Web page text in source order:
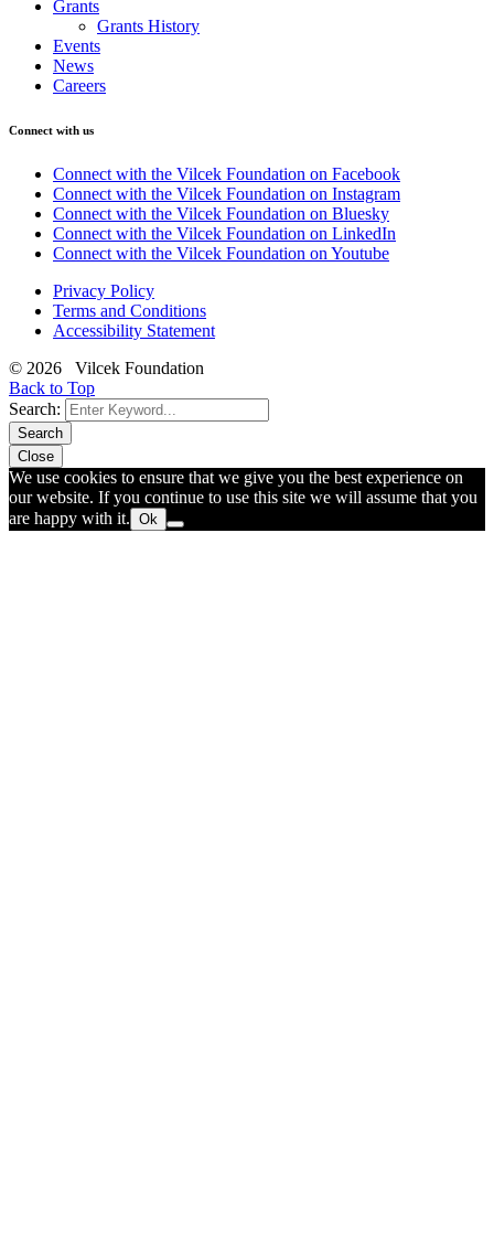
Grants
Grants History
Events
News
Careers
Connect with us
Connect with the Vilcek Foundation on Facebook
Connect with the Vilcek Foundation on Instagram
Connect with the Vilcek Foundation on Bluesky
Connect with the Vilcek Foundation on LinkedIn
Connect with the Vilcek Foundation on Youtube
Privacy Policy
Terms and Conditions
Accessibility Statement
© 2026 Vilcek Foundation
Back to Top
Search:
Search
Close
We use cookies to ensure that we give you the best experience on
our website. If you continue to use this site we will assume that you
are happy with it. Ok